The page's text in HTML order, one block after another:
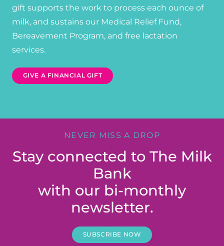
gift supports the work to process each ounce of
milk, and sustains our Medical Relief Fund,
Bereavement Program, and free lactation
services.
GIVE A FINANCIAL GIFT
NEVER MISS A DROP
Stay connected to The Milk
Bank
with our bi-monthly
newsletter.
SUBSCRIBE NOW